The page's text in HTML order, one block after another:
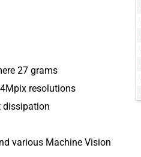
27 grams
resolutions
dissipation
various Machine Vision